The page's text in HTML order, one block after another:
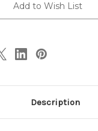
Add to Wish List
Description